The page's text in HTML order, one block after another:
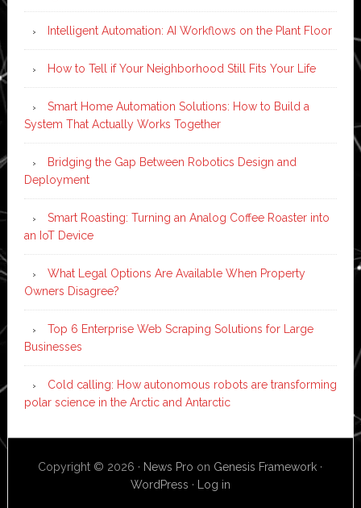
Intelligent Automation: AI Workflows on the Plant Floor
How to Tell if Your Neighborhood Still Fits Your Life
Smart Home Automation Solutions: How to Build a
System That Actually Works Together
Bridging the Gap Between Robotics Design and
Deployment
Smart Roasting: Turning an Analog Coffee Roaster into
an IoT Device
What Legal Options Are Available When Property
Owners Disagree?
Top 6 Enterprise Web Scraping Solutions for Large
Businesses
Cold calling: How autonomous robots are transforming
polar science in the Arctic and Antarctic
Copyright © 2026 · News Pro on Genesis Framework ·
WordPress · Log in